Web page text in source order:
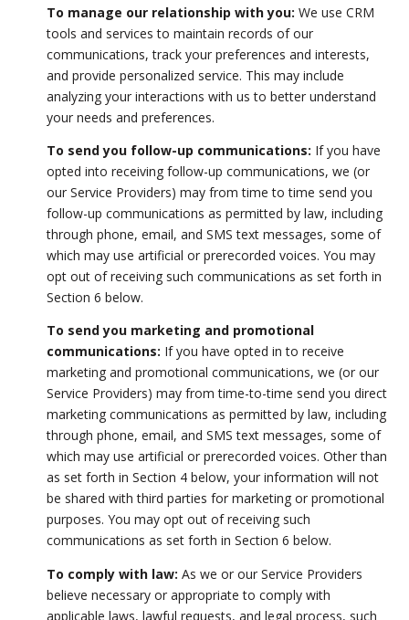
To manage our relationship with you: We use CRM
tools and services to maintain records of our
communications, track your preferences and interests,
and provide personalized service. This may include
analyzing your interactions with us to better understand
your needs and preferences.
To send you follow-up communications: If you have
opted into receiving follow-up communications, we (or
our Service Providers) may from time to time send you
follow-up communications as permitted by law, including
through phone, email, and SMS text messages, some of
which may use artificial or prerecorded voices. You may
opt out of receiving such communications as set forth in
Section 6 below.
To send you marketing and promotional
communications: If you have opted in to receive
marketing and promotional communications, we (or our
Service Providers) may from time-to-time send you direct
marketing communications as permitted by law, including
through phone, email, and SMS text messages, some of
which may use artificial or prerecorded voices. Other than
as set forth in Section 4 below, your information will not
be shared with third parties for marketing or promotional
purposes. You may opt out of receiving such
communications as set forth in Section 6 below.
To comply with law: As we or our Service Providers
believe necessary or appropriate to comply with
applicable laws, lawful requests, and legal process, such